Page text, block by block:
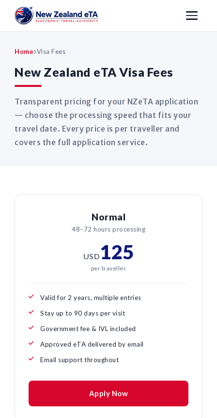
Home Visa Fees
New Zealand eTA Visa Fees
Transparent pricing for your NZeTA application
— choose the processing speed that fits your
travel date. Every price is per traveller and
covers the full application service.
Normal
48–72 hours processing
USD125
per traveller
Valid for 2 years, multiple entries
Stay up to 90 days per visit
Government fee & IVL included
Approved eTA delivered by email
Email support throughout
Apply Now